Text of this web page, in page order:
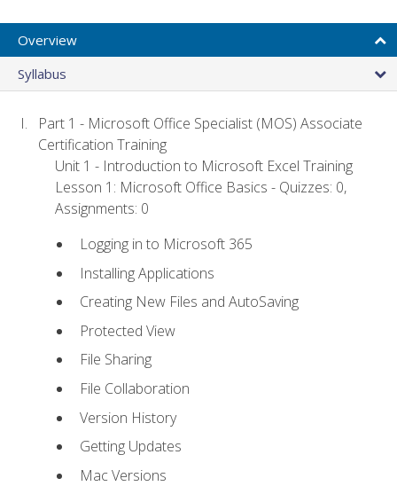
Overview
Syllabus
Part 1 - Microsoft Office Specialist (MOS) Associate
Certification Training
Unit 1 - Introduction to Microsoft Excel Training
Lesson 1: Microsoft Office Basics - Quizzes: 0,
Assignments: 0
Logging in to Microsoft 365
Installing Applications
Creating New Files and AutoSaving
Protected View
File Sharing
File Collaboration
Version History
Getting Updates
Mac Versions